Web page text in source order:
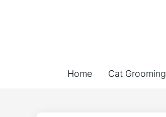
Home Cat Grooming